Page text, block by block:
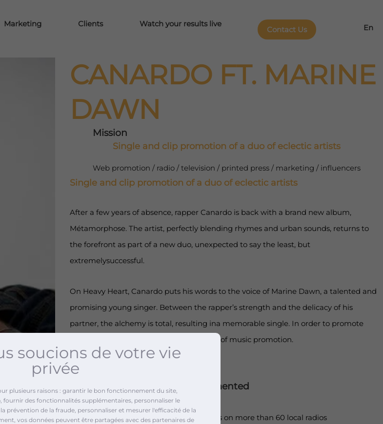
Marketing Clients Watch your results live
Contact Us En
CANARDO FT. MARINE
DAWN
Mission
Single and clip promotion of a duo of eclectic artists
Web promotion / radio / television / printed press / marketing / influencers
Single and clip promotion of a duo of eclectic artists
After a few years of absence, rapper Canardo is back with a brand new album,
Métamorphose. The artist, perfectly blending rhymes and urban sounds, returns to
the forefront as part of a new duo, unexpected to say the least, but
extremelysuccessful.
On Heavy Heart, Canardo puts his words to the voice of Marine Dawn, a talented and
promising young singer. Between the rapper’s strength and the delicacy of his
partner, the alchemy is total, resulting ina memorable single. In order to promote
them properly, Dooweet set up two types of music promotion.
Music promotion actionsimplemented
Radio promotion: broadcast of songs on more than 60 local radios
soucions de votre vie
privée
plusieurs raisons : garantir le bon fonctionnement du site,
fournir des fonctionnalités supplémentaires, personnaliser le
prévention de la fraude, personnaliser et mesurer l'efficacité de la
vos données peuvent être partagées avec des partenaires de